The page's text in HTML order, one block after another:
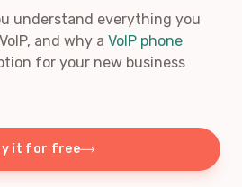
understand everything you
and why a VoIP phone
for your new business
it for free